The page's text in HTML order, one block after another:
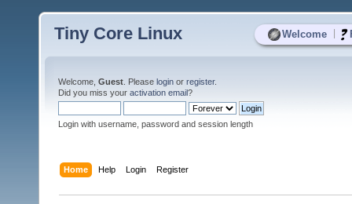
Welcome
Tiny Core Linux
Welcome, Guest . Please login or register.
Did you miss your activation email?
Login with username, password and session length
Home Help Login Register